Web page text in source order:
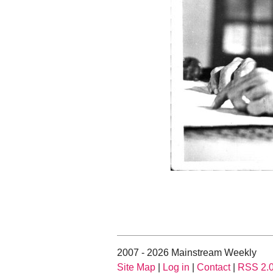
2007 - 2026 Mainstream Weekly
Site Map
Log in Contact| RSS